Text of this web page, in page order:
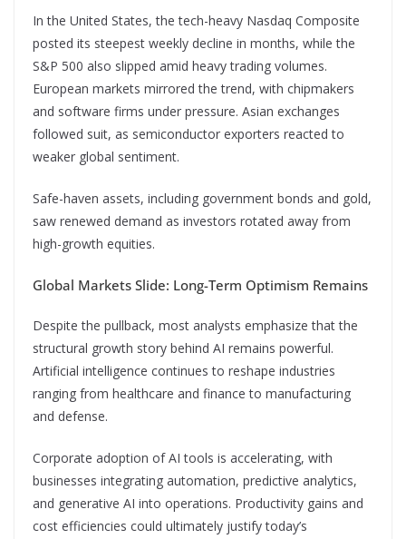
In the United States, the tech-heavy Nasdaq Composite
posted its steepest weekly decline in months, while the
S&P 500 also slipped amid heavy trading volumes.
European markets mirrored the trend, with chipmakers
and software firms under pressure. Asian exchanges
followed suit, as semiconductor exporters reacted to
weaker global sentiment.
Safe-haven assets, including government bonds and gold,
saw renewed demand as investors rotated away from
high-growth equities.
Global Markets Slide: Long-Term Optimism Remains
Despite the pullback, most analysts emphasize that the
structural growth story behind AI remains powerful.
Artificial intelligence continues to reshape industries
ranging from healthcare and finance to manufacturing
and defense.
Corporate adoption of AI tools is accelerating, with
businesses integrating automation, predictive analytics,
and generative AI into operations. Productivity gains and
cost efficiencies could ultimately justify today’s